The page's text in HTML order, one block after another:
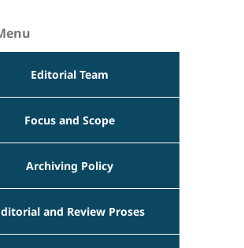
Editorial Team
Focus and Scope
Archiving Policy
and Review Proses